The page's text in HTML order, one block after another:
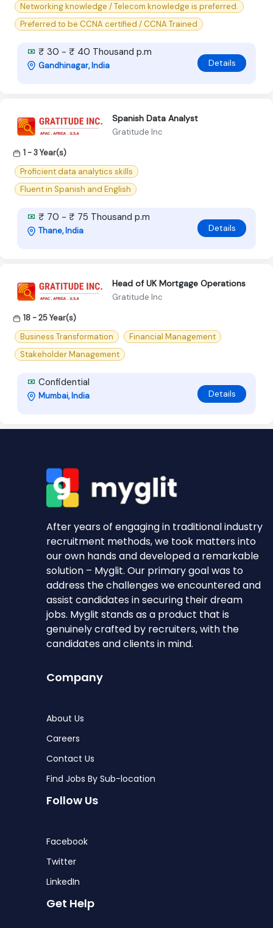
Networking knowledge / Telecom knowledge is preferred.
Preferred to be CCNA certified / CCNA Trained
₹ 30 - ₹ 40 Thousand p.m
Gandhinagar, India Details
Spanish Data Analyst
Gratitude Inc
1 - 3 Year(s)
Proficient data analytics skills
Fluent in Spanish and English
₹ 70 - ₹ 75 Thousand p.m
Thane, India Details
Head of UK Mortgage Operations
Gratitude Inc
18 - 25 Year(s)
Business Transformation
Financial Management
Stakeholder Management
Confidential
Mumbai, India Details
After years of engaging in traditional industry
recruitment methods, we took matters into
our own hands and developed a remarkable
solution – Myglit. Our primary goal was to
address the challenges we encountered and
assist candidates in securing their dream
jobs. Myglit stands as a product that is
genuinely crafted by recruiters, with the
candidates and clients in mind.
Company
About Us
Careers
Contact Us
Find Jobs By Sub-location
Follow Us
Facebook
Twitter
LinkedIn
Get Help